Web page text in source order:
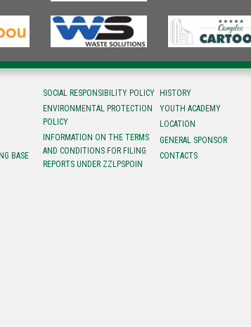
BASE
SOCIAL RESPONSIBILITY POLICY
ENVIRONMENTAL PROTECTION
POLICY
INFORMATION ON THE TERMS
AND CONDITIONS FOR FILING
REPORTS UNDER ZZLPSPOIN
HISTORY
YOUTH ACADEMY
LOCATION
GENERAL SPONSOR
CONTACTS